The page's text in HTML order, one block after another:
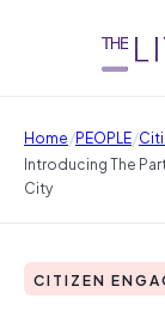
Home/PEOPLE/
Introducing The
City
CITIZEN